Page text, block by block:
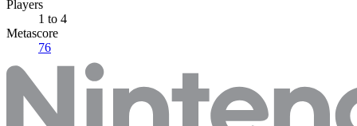
Players
1 to 4
Metascore
76